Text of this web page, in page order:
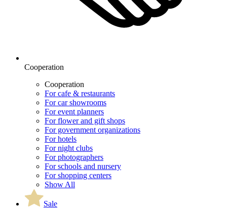
Cooperation
Cooperation
For cafe & restaurants
For car showrooms
For event planners
For flower and gift shops
For government organizations
For hotels
For night clubs
For photographers
For schools and nursery
For shopping centers
Show All
Sale